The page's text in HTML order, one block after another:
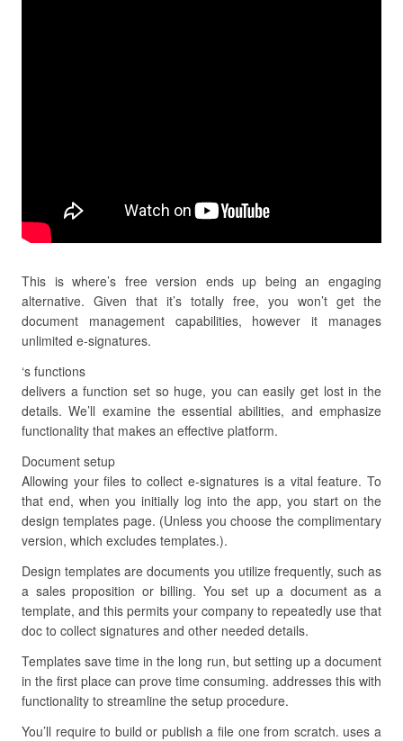
This is where’s free version ends up being an engaging
alternative. Given that it’s totally free, you won’t get the
document management capabilities, however it manages
unlimited e-signatures.
‘s functions
delivers a function set so huge, you can easily get lost in the
details. We’ll examine the essential abilities, and emphasize
functionality that makes an effective platform.
Document setup
Allowing your files to collect e-signatures is a vital feature. To
that end, when you initially log into the app, you start on the
design templates page. (Unless you choose the complimentary
version, which excludes templates.).
Design templates are documents you utilize frequently, such as
a sales proposition or billing. You set up a document as a
template, and this permits your company to repeatedly use that
doc to collect signatures and other needed details.
Templates save time in the long run, but setting up a document
in the first place can prove time consuming. addresses this with
functionality to streamline the setup procedure.
You’ll require to build or publish a file one from scratch. uses a